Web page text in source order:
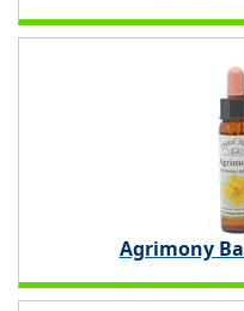
Agrimony